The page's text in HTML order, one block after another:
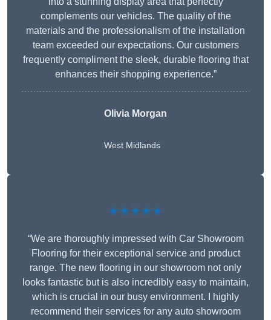
complements our vehicles. The quality of the
materials and the professionalism of the installation
team exceeded our expectations. Our customers
frequently compliment the sleek, durable flooring that
enhances their shopping experience.”
Olivia Morgan
West Midlands
★★★★★
“We are thoroughly impressed with Car Showroom
Flooring for their exceptional service and product
range. The new flooring in our showroom not only
looks fantastic but is also incredibly easy to maintain,
which is crucial in our busy environment. I highly
recommend their services for any auto showroom